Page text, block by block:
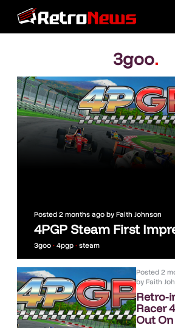
3goo.
Posted 2 months ago byFaith Johnson
4PGP Steam First
3goo • 4pgp • steam
Posted 2
byFaith
Retro-
Racer
Out